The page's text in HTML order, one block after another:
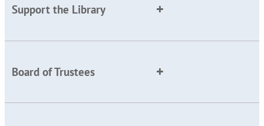
Support the Library
Board of Trustees